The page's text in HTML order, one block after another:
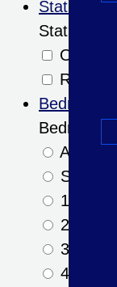
Status
Status
Off-Plan
Ready
Bedrooms
Bedrooms
Any
Studio+
1+
2+
3+
4+